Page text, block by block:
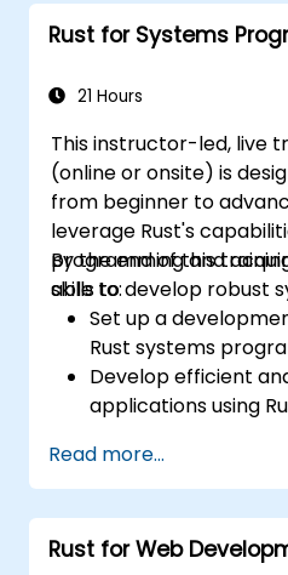
systems.
Handle concurrency
Interface with
Apply power
power optimization
embedded systems.
Rust for Systems
21 Hours
This instructor-led, live
(online or onsite) is
from beginner to
leverage Rust's
programming and
skills to develop robust
By the end of this
able to:
Set up a
Rust systems
Develop efficient
applications using
management model
context.
Interface with low-
and C++, using Rust
Read more...
Rust for Web